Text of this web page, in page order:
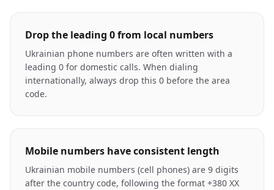
Drop the leading 0 from local numbers
Ukrainian phone numbers are often written with a
leading 0 for domestic calls. When dialing
internationally, always drop this 0 before the area
code.
Mobile numbers have consistent length
Ukrainian mobile numbers (cell phones) are 9 digits
after the country code, following the format +380 XX